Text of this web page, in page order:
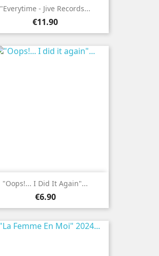
"Everytime - Jive Records...
Price
€11.90
"Oops!... I Did It Again"...
Price
€6.90